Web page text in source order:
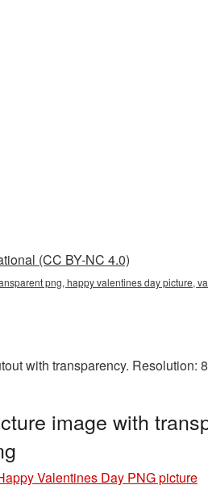
(CC BY-NC 4.0)
png, happy valentines day picture,
with transparency. Resolution:
image with
Valentines Day PNG picture